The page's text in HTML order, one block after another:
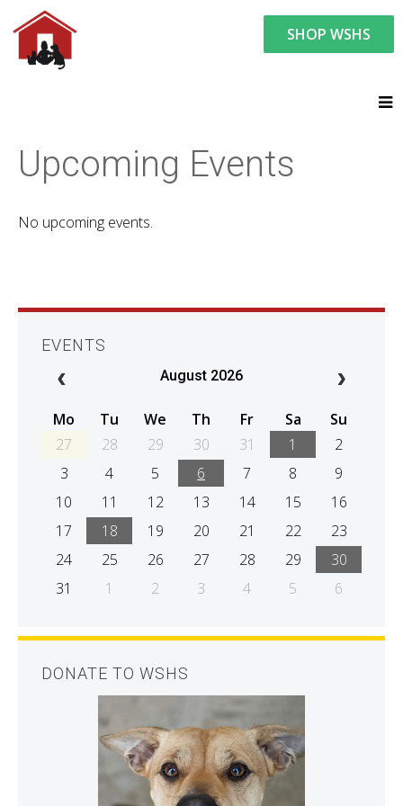
SHOP WSHS
You are here:
Upcoming Events
No upcoming events.
EVENTS
August 2026
Mo Tu We Th Fr Sa
Su
27
28 29 30 31 1
2
3
4 5 6 7 8
9
10
11 12 13 14 15
16
17
18 19 20 21 22
23
24
25 26 27 28 29
30
31
1 2 3 4 5 6
DONATE TO WSHS